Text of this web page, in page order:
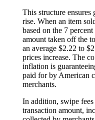
This structure ensures
rise. When an item
based on the 7
amount taken off the
an average $2.22 to
prices increase. The
inflation is
paid for by American
merchants.
In addition, swipe
transaction amount,